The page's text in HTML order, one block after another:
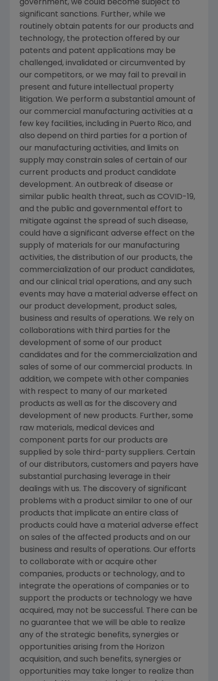
government, we could become subject to
significant sanctions. Further, while we
routinely obtain patents for our products and
technology, the protection offered by our
patents and patent applications may be
challenged, invalidated or circumvented by
our competitors, or we may fail to prevail in
present and future intellectual property
litigation. We perform a substantial amount of
our commercial manufacturing activities at a
few key facilities, including in Puerto Rico, and
also depend on third parties for a portion of
our manufacturing activities, and limits on
supply may constrain sales of certain of our
current products and product candidate
development. An outbreak of disease or
similar public health threat, such as COVID-19,
and the public and governmental effort to
mitigate against the spread of such disease,
could have a significant adverse effect on the
supply of materials for our manufacturing
activities, the distribution of our products, the
commercialization of our product candidates,
and our clinical trial operations, and any such
events may have a material adverse effect on
our product development, product sales,
business and results of operations. We rely on
collaborations with third parties for the
development of some of our product
candidates and for the commercialization and
sales of some of our commercial products. In
addition, we compete with other companies
with respect to many of our marketed
products as well as for the discovery and
development of new products. Further, some
raw materials, medical devices and
component parts for our products are
supplied by sole third-party suppliers. Certain
of our distributors, customers and payers have
substantial purchasing leverage in their
dealings with us. The discovery of significant
problems with a product similar to one of our
products that implicate an entire class of
products could have a material adverse effect
on sales of the affected products and on our
business and results of operations. Our efforts
to collaborate with or acquire other
companies, products or technology, and to
integrate the operations of companies or to
support the products or technology we have
acquired, may not be successful. There can be
no guarantee that we will be able to realize
any of the strategic benefits, synergies or
opportunities arising from the Horizon
acquisition, and such benefits, synergies or
opportunities may take longer to realize than